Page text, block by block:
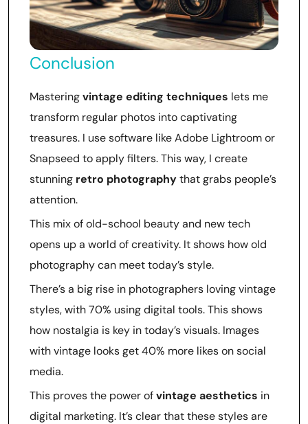
Conclusion
Masteringvintage editing techniques lets me
transform regular photos into captivating
treasures. I use software like Adobe Lightroom or
Snapseed to apply filters. This way, I create
stunning retro photographythat grabs people’s
attention.
This mix of old-school beauty and new tech
opens up a world of creativity. It shows how old
photography can meet today’s style.
There’s a big rise in photographers loving vintage
styles, with 70% using digital tools. This shows
how nostalgia is key in today’s visuals. Images
with vintage looks get 40% more likes on social
media.
This proves the power ofvintage aesthetics in
digital marketing. It’s clear that these styles are